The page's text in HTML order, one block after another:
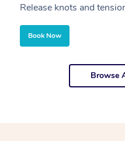
Release knots and
Book Now
Browse